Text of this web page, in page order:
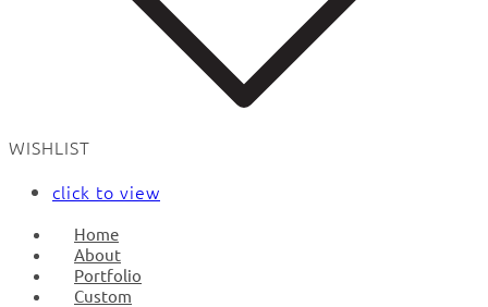
WISHLIST
click to view
Home
About
Portfolio
Custom